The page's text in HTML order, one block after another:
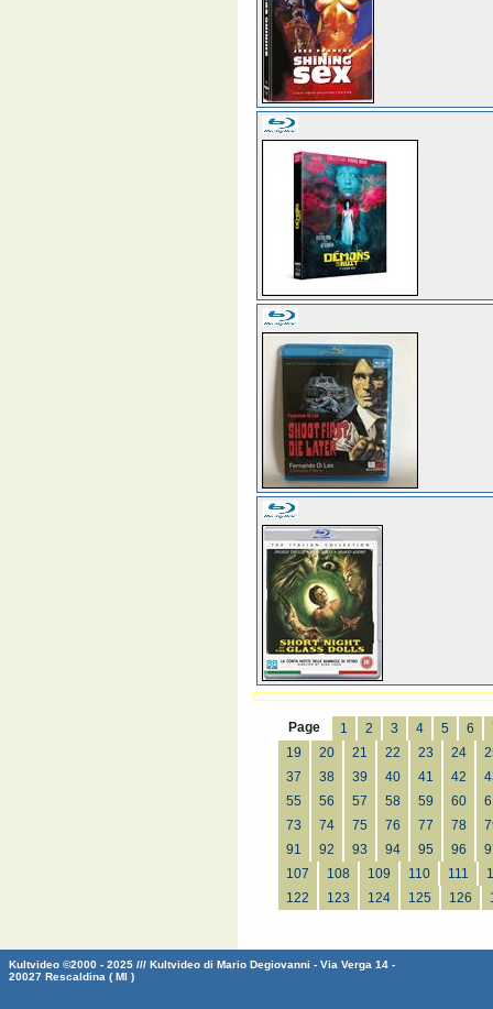
Page 1 2 3 4 5 6
19
20 21 22 23 24
37
38 39 40 41 42
55
56 57 58 59 60
73
74 75 76 77 78
91
92 93 94 95 96
107
108 109 110 111
122
123 124 125 126
Kultvideo ©2000 - 2025 /// Kultvideo di Mario Degiovanni - Via Verga 14 -
20027 Rescaldina ( MI )